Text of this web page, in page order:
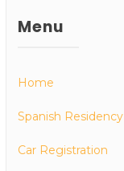
Menu
Home
Spanish Residency
Car Registration